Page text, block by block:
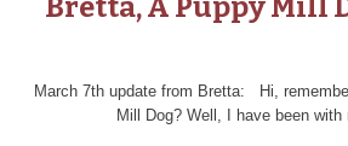
Bretta, A Puppy Mill
March 7th update from Bretta: Hi,
Mill Dog? Well, I have been with